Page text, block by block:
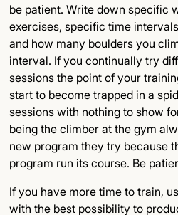
be patient. Write down specific
exercises, specific time
and how many boulders you
interval. If you continually try
sessions the point of your
start to become trapped in a
sessions with nothing to show
being the climber at the gym
new program they try because
program run its course. Be
If you have more time to train,
with the best possibility to